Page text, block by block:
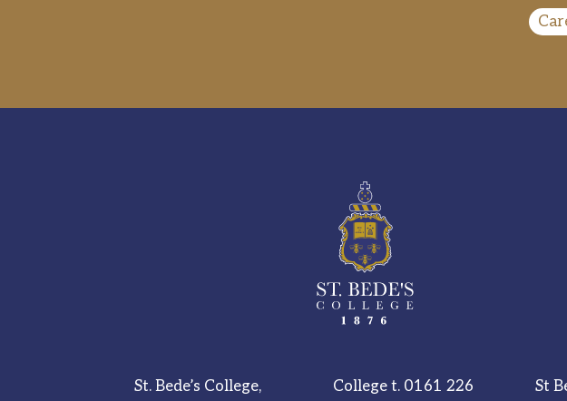
St. Bede’s College,
College t. 0161 226
St